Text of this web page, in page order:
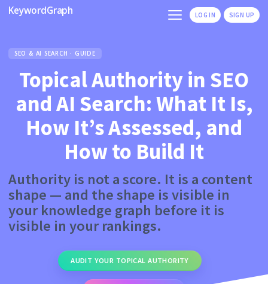
KeywordGraph LOG IN SIGN UP
SEO & AI SEARCH · GUIDE
Topical Authority in SEO
and AI Search: What It Is,
How It’s Assessed, and
How to Build It
Authority is not a score. It is a content
shape — and the shape is visible in
your knowledge graph before it is
visible in your rankings.
AUDIT YOUR TOPICAL AUTHORITY